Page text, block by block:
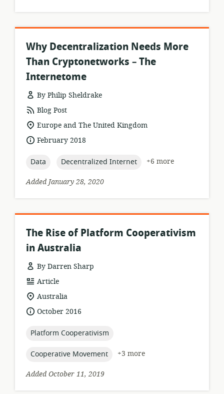
Why Decentralization Needs More
Than Cryptonetworks – The
Internetome
By Philip Sheldrake
resource
format:
Blog Post
location
of
relevance:
Europe and The United Kingdom
dateFebruary 2018
topic:
Data topic:
Decentralized Internet
+6 more
Added January 28, 2020
The Rise of Platform Cooperativism
in Australia
By Darren Sharp
resource
format:
Article
location
of
relevance:
Australia
dateOctober 2016
topic:
Platform Cooperativism
topic:
Cooperative Movement
+3 more
Added October 11, 2019